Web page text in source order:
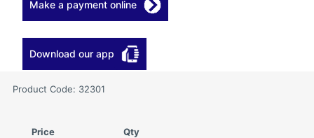
Make a payment online
Download our app
Product Code: 32301
Price Qty